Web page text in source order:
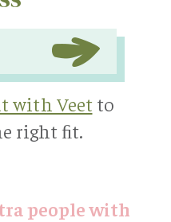
with Veetto
right ﬁt.
people with